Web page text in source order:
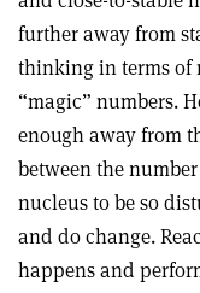
further away from
thinking in terms of
“magic” numbers.
enough away from
between the
nucleus to be so
and do change.
happens and